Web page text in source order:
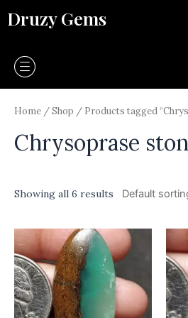
toDruzy Gems
Home /Shop / Products tagged
Chrysoprase
Showing all 6 results